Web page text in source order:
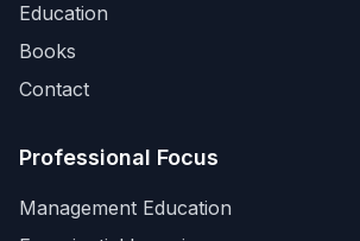
Education
Books
Contact
Professional Focus
Management Education